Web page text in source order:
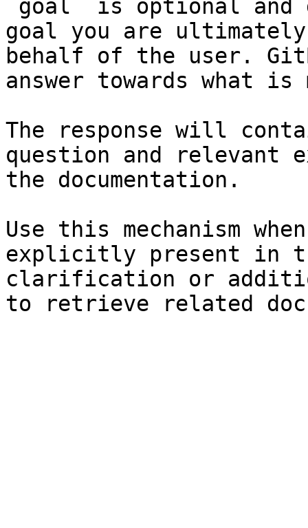
`goal` is optional and
goal you are
behalf of the user.
answer towards what
The response will
question and relevant
the documentation.
Use this mechanism
explicitly present in
clarification or